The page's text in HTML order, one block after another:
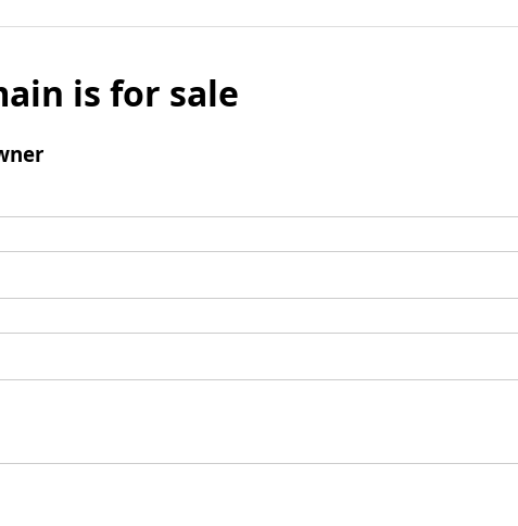
is for sale